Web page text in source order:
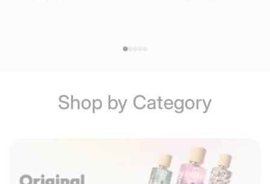
Shop by Category